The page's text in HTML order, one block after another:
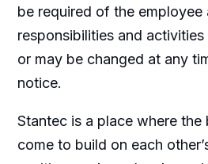
be required of the employee
responsibilities and
or may be changed at any
notice.
Stantec is a place where
come to build on each